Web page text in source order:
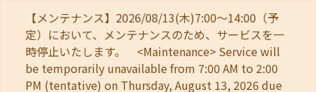
【メンテナンス】2026/08/13(木)7:00～14:00（予
定）において、メンテナンスのため、サービスを一
時停止いたします。 <Maintenance> Service will
be temporarily unavailable from 7:00 AM to 2:00
PM (tentative) on Thursday, August 13, 2026 due